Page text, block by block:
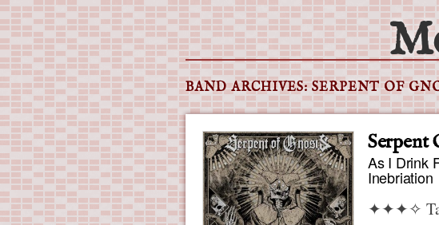
Main menu
Skip
to
content
BAND ARCHIVES:SERPENT OF
Serpent
As I Drink
Inebriation
✦✦✦✧